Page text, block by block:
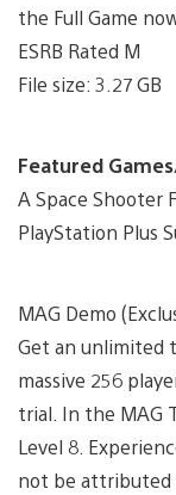
the Full Game
ESRB Rated M
File size: 3.27 GB
Featured
A Space Shooter
PlayStation Plus
MAG Demo
Get an unlimited
massive 256
trial. In the MAG
Level 8.
not be attributed